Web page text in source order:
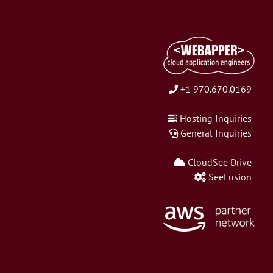
+1 970.670.0169
Hosting Inquiries
General Inquiries
CloudSee Drive
SeeFusion